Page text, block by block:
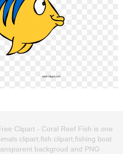
Clipart - Coral Reef Fish is one
clipart,fish clipart,fishing boat
backgroud and PNG